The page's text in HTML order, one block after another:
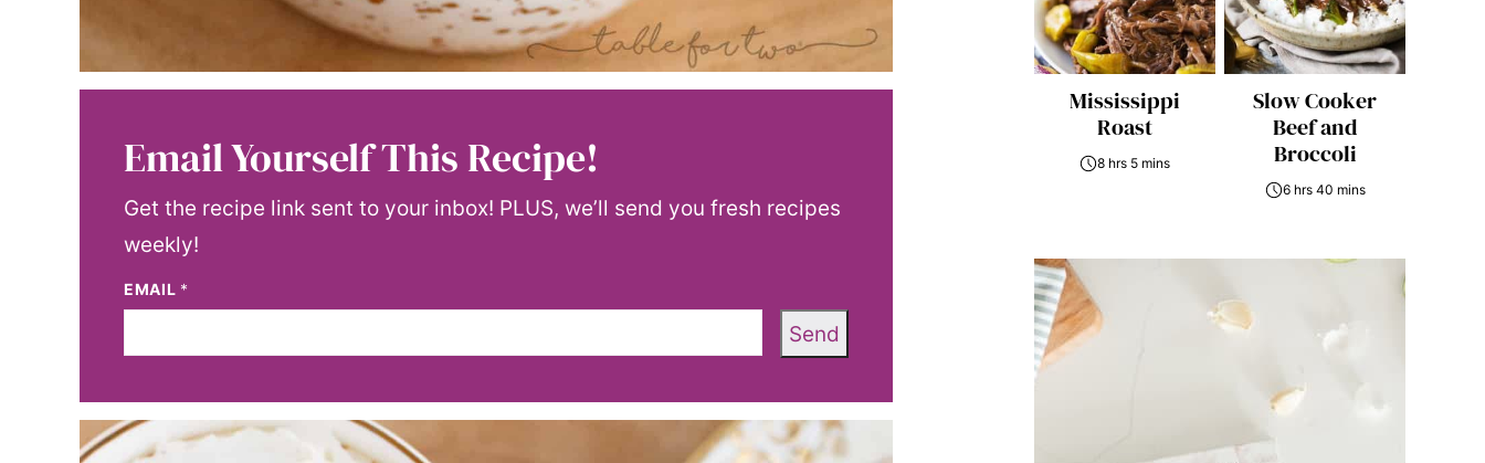
Email Yourself This Recipe!
Get the recipe link sent to your inbox! PLUS, we’ll send you fresh recipes
weekly!
EMAIL *
Send
Mississippi
Roast
8 hrs 5 mins
Slow Cooker
Beef and
Broccoli
6 hrs 40 mins